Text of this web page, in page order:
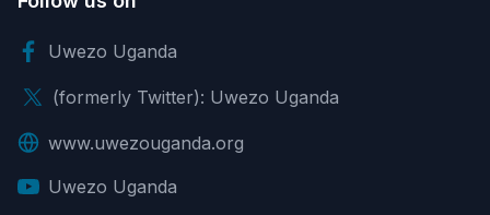
Uwezo Uganda
(formerly Twitter): Uwezo Uganda
www.uwezouganda.org
Uwezo Uganda